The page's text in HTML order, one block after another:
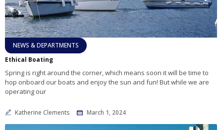
NEWS & DEPARTMENTS
Ethical Boating
Spring is right around the corner, which means soon it will be time to
hop onboard our boats and enjoy the sun and fun! But while we are
operating our
Katherine Clements March 1, 2024